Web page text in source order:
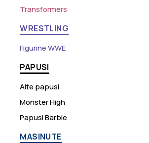
Transformers
WRESTLING
Figurine WWE
PAPUSI
Alte papusi
Monster High
Papusi Barbie
MASINUTE